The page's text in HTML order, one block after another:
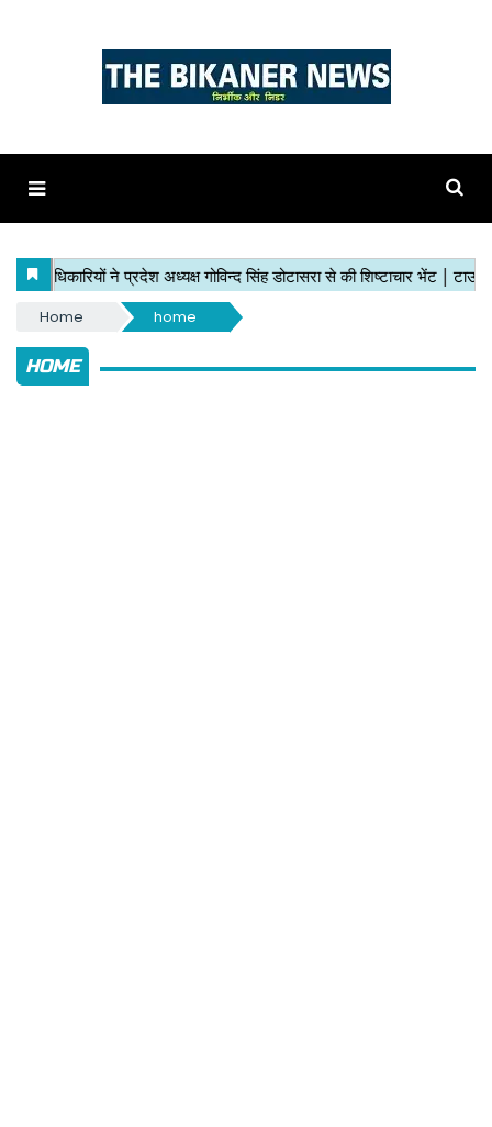
Home home
HOME